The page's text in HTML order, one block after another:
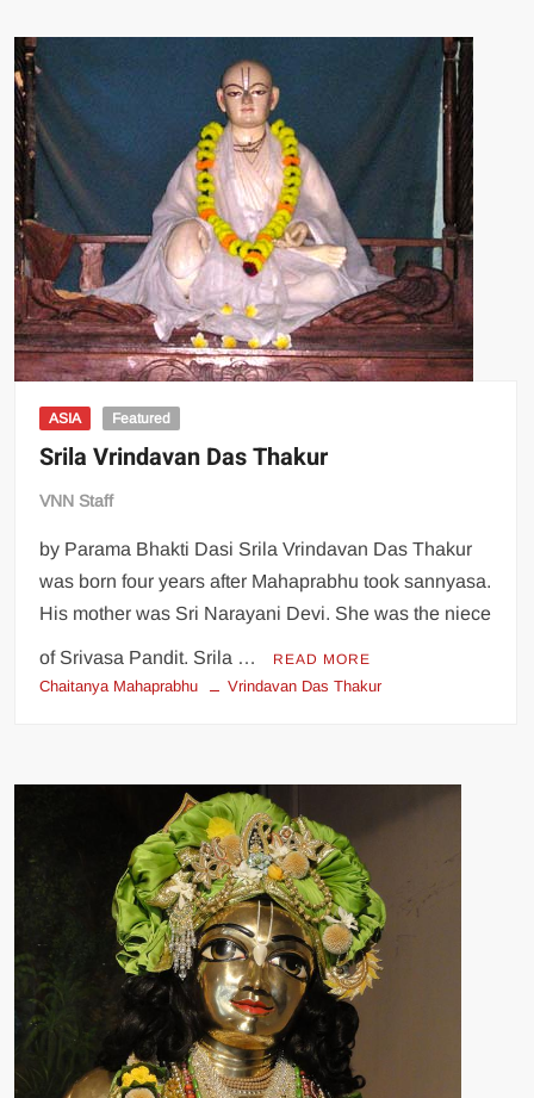
ASIA Featured
Srila Vrindavan Das Thakur
VNN Staff
by Parama Bhakti Dasi Srila Vrindavan Das Thakur
was born four years after Mahaprabhu took sannyasa.
His mother was Sri Narayani Devi. She was the niece
of Srivasa Pandit. Srila … READ MORE
Chaitanya Mahaprabhu Vrindavan Das Thakur